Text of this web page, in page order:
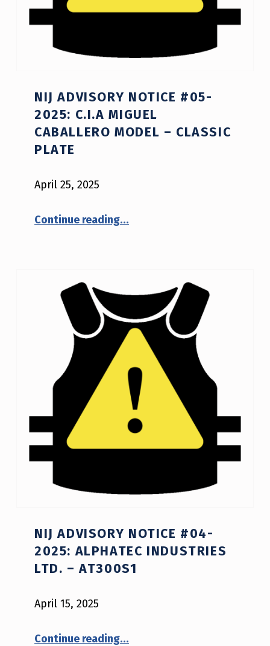
NIJ ADVISORY NOTICE #05-
2025: C.I.A MIGUEL
CABALLERO MODEL – CLASSIC
PLATE
April 25, 2025
Continue reading“NIJ Advisory Notice #05-2025: C.I.A Miguel Caballero model – CLASSIC PLATE”
…
NIJ ADVISORY NOTICE #04-
2025: ALPHATEC INDUSTRIES
LTD. – AT300S1
April 15, 2025
Continue reading“NIJ Advisory Notice #04-2025: Alphatec Industries Ltd. – AT300S1”
…